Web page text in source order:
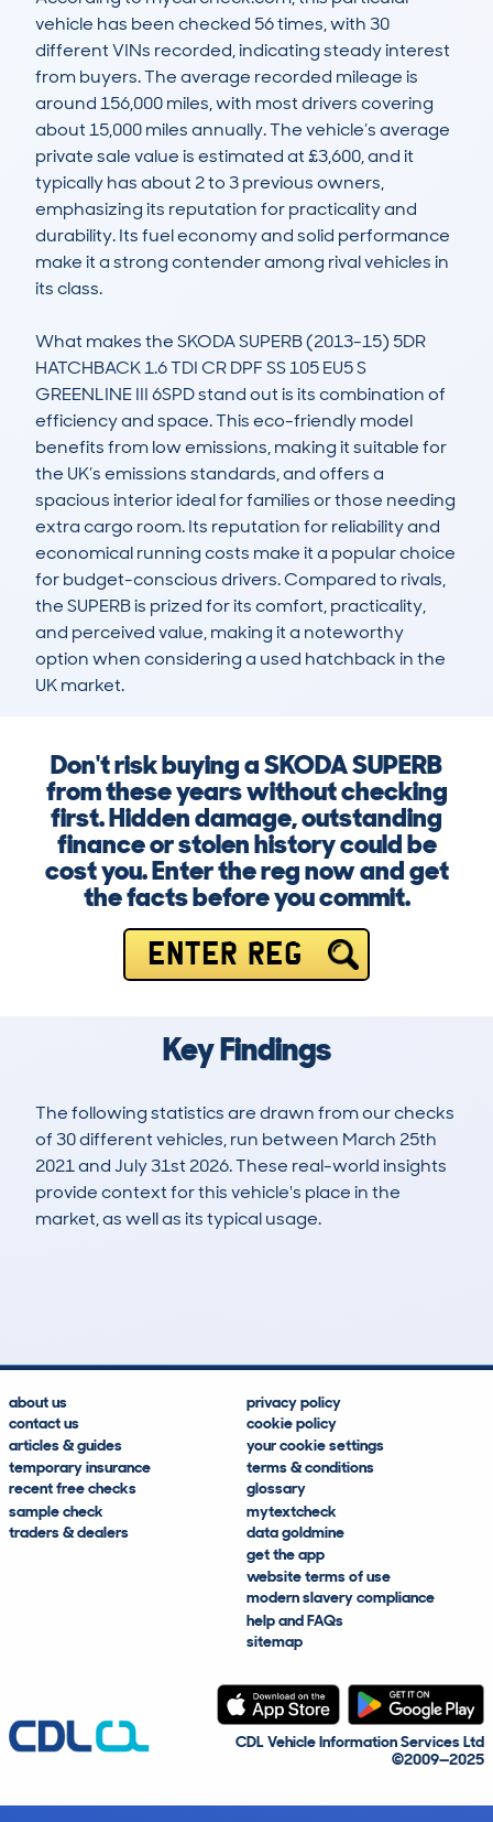
vehicle has been checked 56 times, with 30
different VINs recorded, indicating steady interest
from buyers. The average recorded mileage is
around 156,000 miles, with most drivers covering
about 15,000 miles annually. The vehicle’s average
private sale value is estimated at £3,600, and it
typically has about 2 to 3 previous owners,
emphasizing its reputation for practicality and
durability. Its fuel economy and solid performance
make it a strong contender among rival vehicles in
its class.
What makes the SKODA SUPERB (2013-15) 5DR
HATCHBACK 1.6 TDI CR DPF SS 105 EU5 S
GREENLINE III 6SPD stand out is its combination of
efficiency and space. This eco-friendly model
benefits from low emissions, making it suitable for
the UK’s emissions standards, and offers a
spacious interior ideal for families or those needing
extra cargo room. Its reputation for reliability and
economical running costs make it a popular choice
for budget-conscious drivers. Compared to rivals,
the SUPERB is prized for its comfort, practicality,
and perceived value, making it a noteworthy
option when considering a used hatchback in the
UK market.
Don't risk buying a SKODA SUPERB
from these years without checking
first. Hidden damage, outstanding
finance or stolen history could be
cost you. Enter the reg now and get
the facts before you commit.
ENTER REG
Key Findings
The following statistics are drawn from our checks
of 30 different vehicles, run between March 25th
2021 and July 31st 2026. These real-world insights
provide context for this vehicle's place in the
market, as well as its typical usage.
about us
contact us
articles & guides
temporary insurance
recent free checks
sample check
traders & dealers
privacy policy
cookie policy
your cookie settings
terms & conditions
glossary
mytextcheck
data goldmine
get the app
website terms of use
modern slavery compliance
help and FAQs
sitemap
CDL Vehicle Information Services Ltd
©2009—2025